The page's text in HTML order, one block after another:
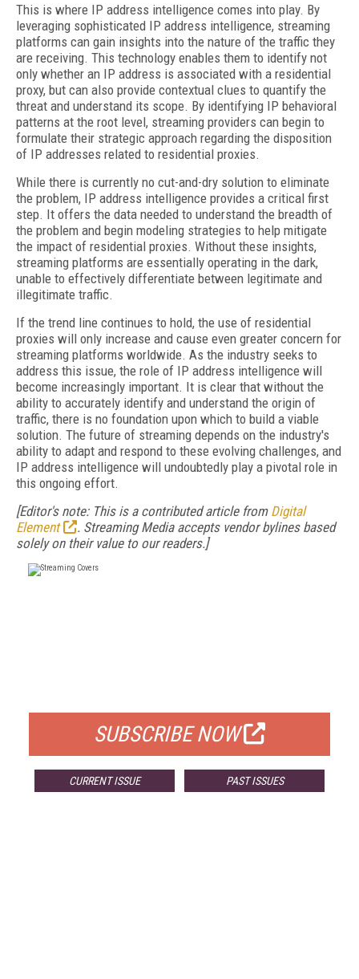
This is where IP address intelligence comes into play. By
leveraging sophisticated IP address intelligence, streaming
platforms can gain insights into the nature of the traffic they
are receiving. This technology enables them to identify not
only whether an IP address is associated with a residential
proxy, but can also provide contextual clues to quantify the
threat and understand its scope. By identifying IP behavioral
patterns at the root level, streaming providers can begin to
formulate their strategic approach regarding the disposition
of IP addresses related to residential proxies.
While there is currently no cut-and-dry solution to eliminate
the problem, IP address intelligence provides a critical first
step. It offers the data needed to understand the breadth of
the problem and begin modeling strategies to help mitigate
the impact of residential proxies. Without these insights,
streaming platforms are essentially operating in the dark,
unable to effectively differentiate between legitimate and
illegitimate traffic.
If the trend line continues to hold, the use of residential
proxies will only increase and cause even greater concern for
streaming platforms worldwide. As the industry seeks to
address this issue, the role of IP address intelligence will
become increasingly important. It is clear that without the
ability to accurately identify and understand the origin of
traffic, there is no foundation upon which to build a viable
solution. The future of streaming depends on the industry's
ability to adapt and respond to these evolving challenges, and
IP address intelligence will undoubtedly play a pivotal role in
this ongoing effort.
[Editor's note: This is a contributed article from Digital
Element
. Streaming Media accepts vendor bylines based
solely on their value to our readers.]
SUBSCRIBE NOW
CURRENT ISSUE PAST ISSUES